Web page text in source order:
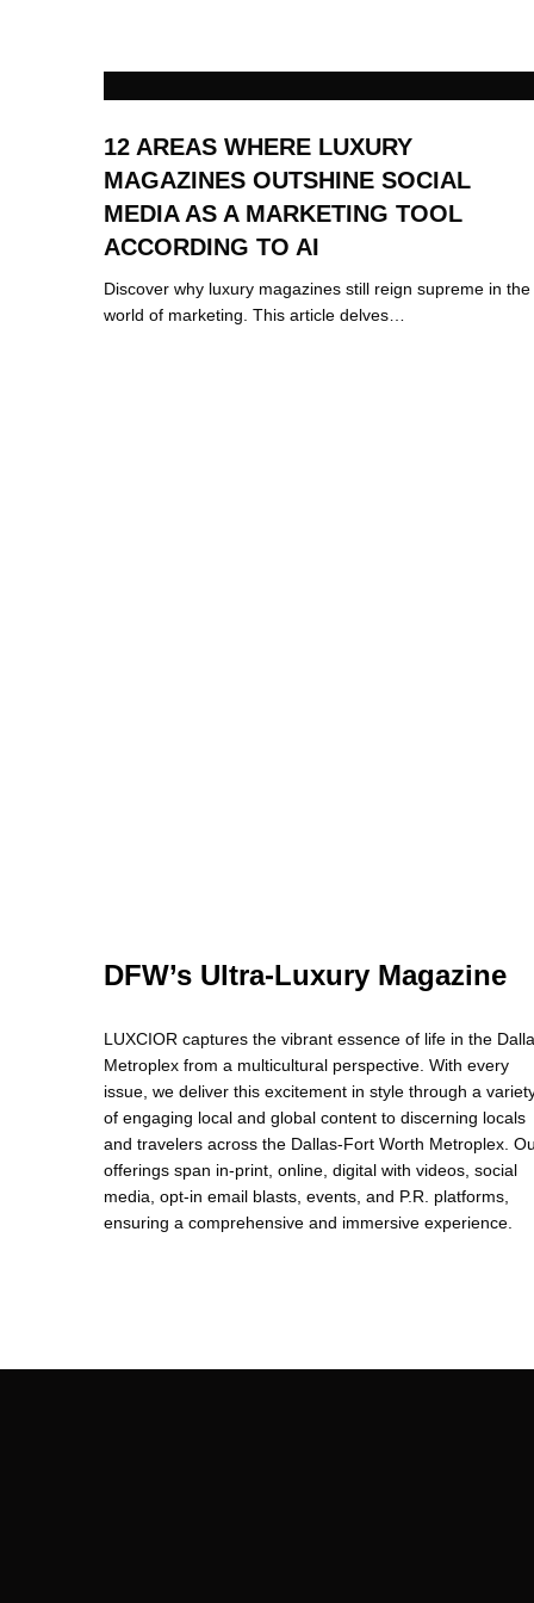
12 AREAS WHERE LUXURY
MAGAZINES OUTSHINE SOCIAL
MEDIA AS A MARKETING TOOL
ACCORDING TO AI
Discover why luxury magazines still reign supreme in the
world of marketing. This article delves…
DFW’s Ultra-Luxury Magazine
LUXCIOR captures the vibrant essence of life in the
Metroplex from a multicultural perspective. With every
issue, we deliver this excitement in style through a
of engaging local and global content to discerning locals
and travelers across the Dallas-Fort Worth Metroplex.
offerings span in-print, online, digital with videos, social
media, opt-in email blasts, events, and P.R. platforms,
ensuring a comprehensive and immersive experience.